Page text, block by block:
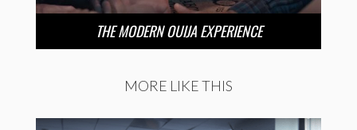
THE MODERN OUIJA EXPERIENCE
MORE LIKE THIS